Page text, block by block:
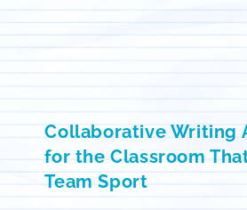
Collaborative Writing
for the Classroom
Team Sport